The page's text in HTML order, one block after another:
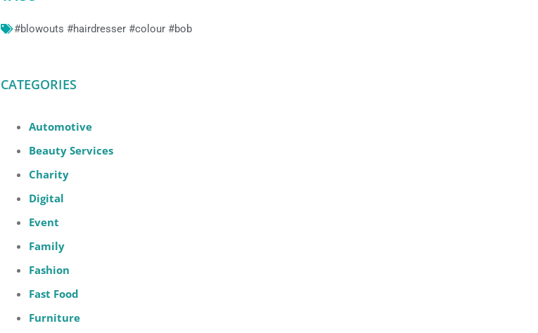
#blowouts #hairdresser #colour #bob
CATEGORIES
Automotive
Beauty Services
Charity
Digital
Event
Family
Fashion
Fast Food
Furniture